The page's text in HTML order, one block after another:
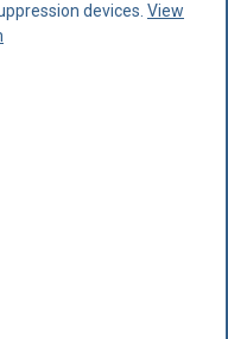
devices. View